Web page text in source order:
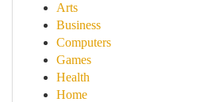
Arts
Business
Computers
Games
Health
Home